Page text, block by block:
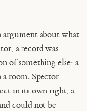
argument about what
a record was
of something else: a
a room. Spector
in its own right, a
could not be